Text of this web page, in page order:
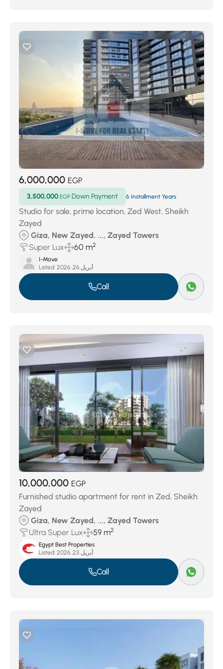
6,000,000 EGP
3,500,000 EGP Down Payment 6 Installment Years
Studio for sale, prime location, Zed West, Sheikh
Zayed
Giza, New Zayed, ..., Zayed Towers
Super Lux
60 m2
I-Move
Listed:
أبريل 26, 2026
Call
10,000,000 EGP
Furnished studio apartment for rent in Zed, Sheikh
Zayed
Giza, New Zayed, ..., Zayed Towers
Ultra Super Lux
59 m2
Egypt Best Properties
Listed:
أبريل 23, 2026
Call